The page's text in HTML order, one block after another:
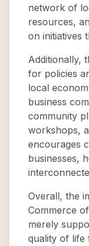
network of
resources,
on initiatives
Additionally,
for policies
local
business
community
workshops,
encourages
businesses,
Overall, the
Commerce
merely
quality of life